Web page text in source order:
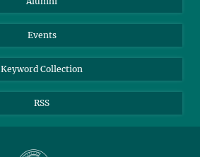
Events
Keyword Collection
RSS